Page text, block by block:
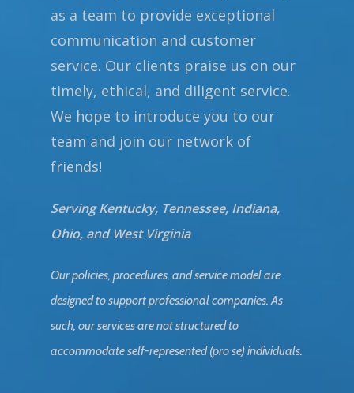
as a team to provide exceptional
communication and customer
service. Our clients praise us on our
timely, ethical, and diligent service.
We hope to introduce you to our
team and join our network of
friends!
Serving Kentucky, Tennessee, Indiana,
Ohio, and West Virginia
Our policies, procedures, and service model are
designed to support professional companies. As
such, our services are not structured to
accommodate self-represented (pro se) individuals.